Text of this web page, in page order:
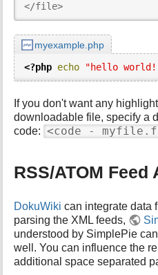
</file>
myexample.php
<?php echo "hello
If you don't want any
downloadable file, specify a
code: <code -
RSS/ATOM Feed
DokuWiki can integrate data
parsing the XML feeds,
understood by SimplePie
well. You can influence the
additional space separated